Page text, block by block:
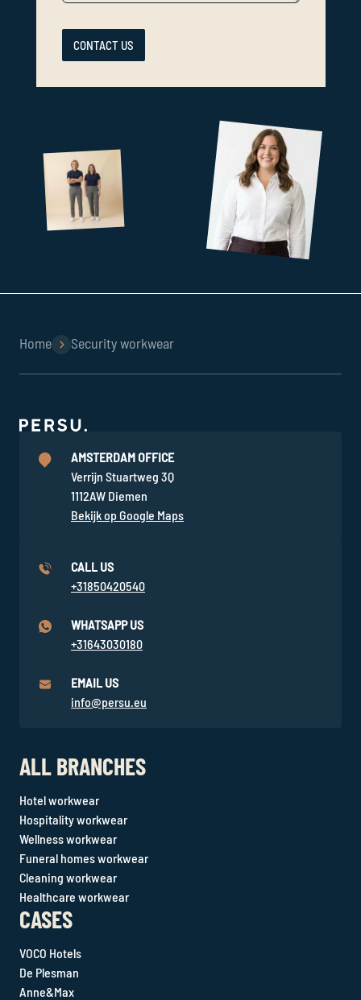
CONTACT US
Home Security workwear
AMSTERDAM OFFICE
Verrijn Stuartweg 3Q
1112AW Diemen
Bekijk op Google Maps
CALL US
+31850420540
WHATSAPP US
+31643030180
EMAIL US
info@persu.eu
ALL BRANCHES
Hotel workwear
Hospitality workwear
Wellness workwear
Funeral homes workwear
Cleaning workwear
Healthcare workwear
CASES
VOCO Hotels
De Plesman
Anne&Max